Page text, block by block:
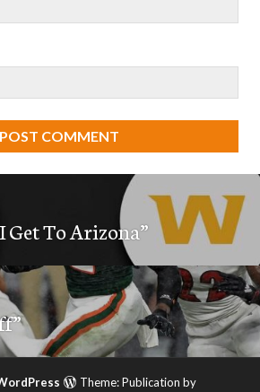
Get To Arizona”
Theme: Publication by